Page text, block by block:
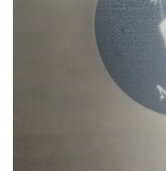
Color